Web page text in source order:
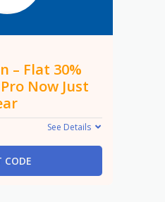
– Flat 30%
Now Just
See Details
CODE